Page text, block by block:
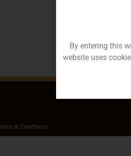
& Conditions
By entering this
website uses